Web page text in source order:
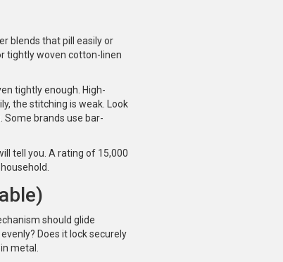
blends that pill easily or
tightly woven cotton-linen
tightly enough. High-
the stitching is weak. Look
Some brands use bar-
tell you. A rating of 15,000
should glide
Does it lock securely
metal.